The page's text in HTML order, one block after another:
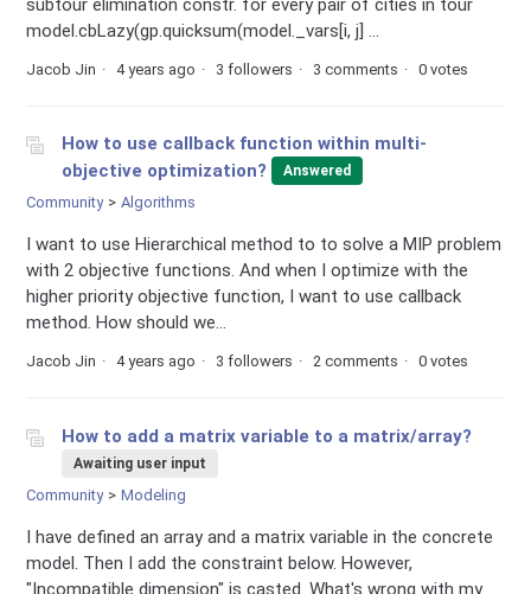
subtour elimination constr. for every pair of cities in tour
model.cbLazy(gp.quicksum(model._vars[i, j] ...
Jacob Jin 4 years ago 3 followers 3 comments 0 votes
How to use callback function within multi-
objective optimization?
Answered
Community Algorithms
I want to use Hierarchical method to to solve a MIP problem
with 2 objective functions. And when I optimize with the
higher priority objective function, I want to use callback
method. How should we...
Jacob Jin 4 years ago 3 followers 2 comments 0 votes
How to add a matrix variable to a matrix/array?
Awaiting user input
Community Modeling
I have defined an array and a matrix variable in the concrete
model. Then I add the constraint below. However,
"Incompatible dimension" is casted. What's wrong with my